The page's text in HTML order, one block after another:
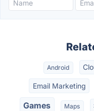
Android
Email Marketing
Games Maps